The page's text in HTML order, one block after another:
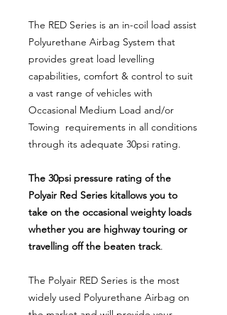
The RED Series is an in-coil load assist
Polyurethane Airbag System that
provides great load levelling
capabilities, comfort & control to suit
a vast range of vehicles with
Occasional Medium Load and/or
Towing requirements in all conditions
through its adequate 30psi rating.
The 30psi pressure rating of the
Polyair Red Series kitallows you to
take on the occasional weighty loads
whether you are highway touring or
travelling off the beaten track.
The Polyair RED Series is the most
widely used Polyurethane Airbag on